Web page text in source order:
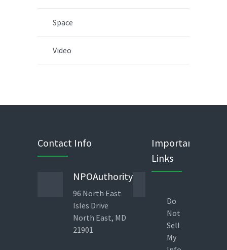
Space
Video
Contact Info
NPOAuthority
96 North East
Isles Drive
North East, MD
21901
Phone
1960
Direct
Line 9am-
6pm – EST
Important
Links
Do
Not
Sell
My